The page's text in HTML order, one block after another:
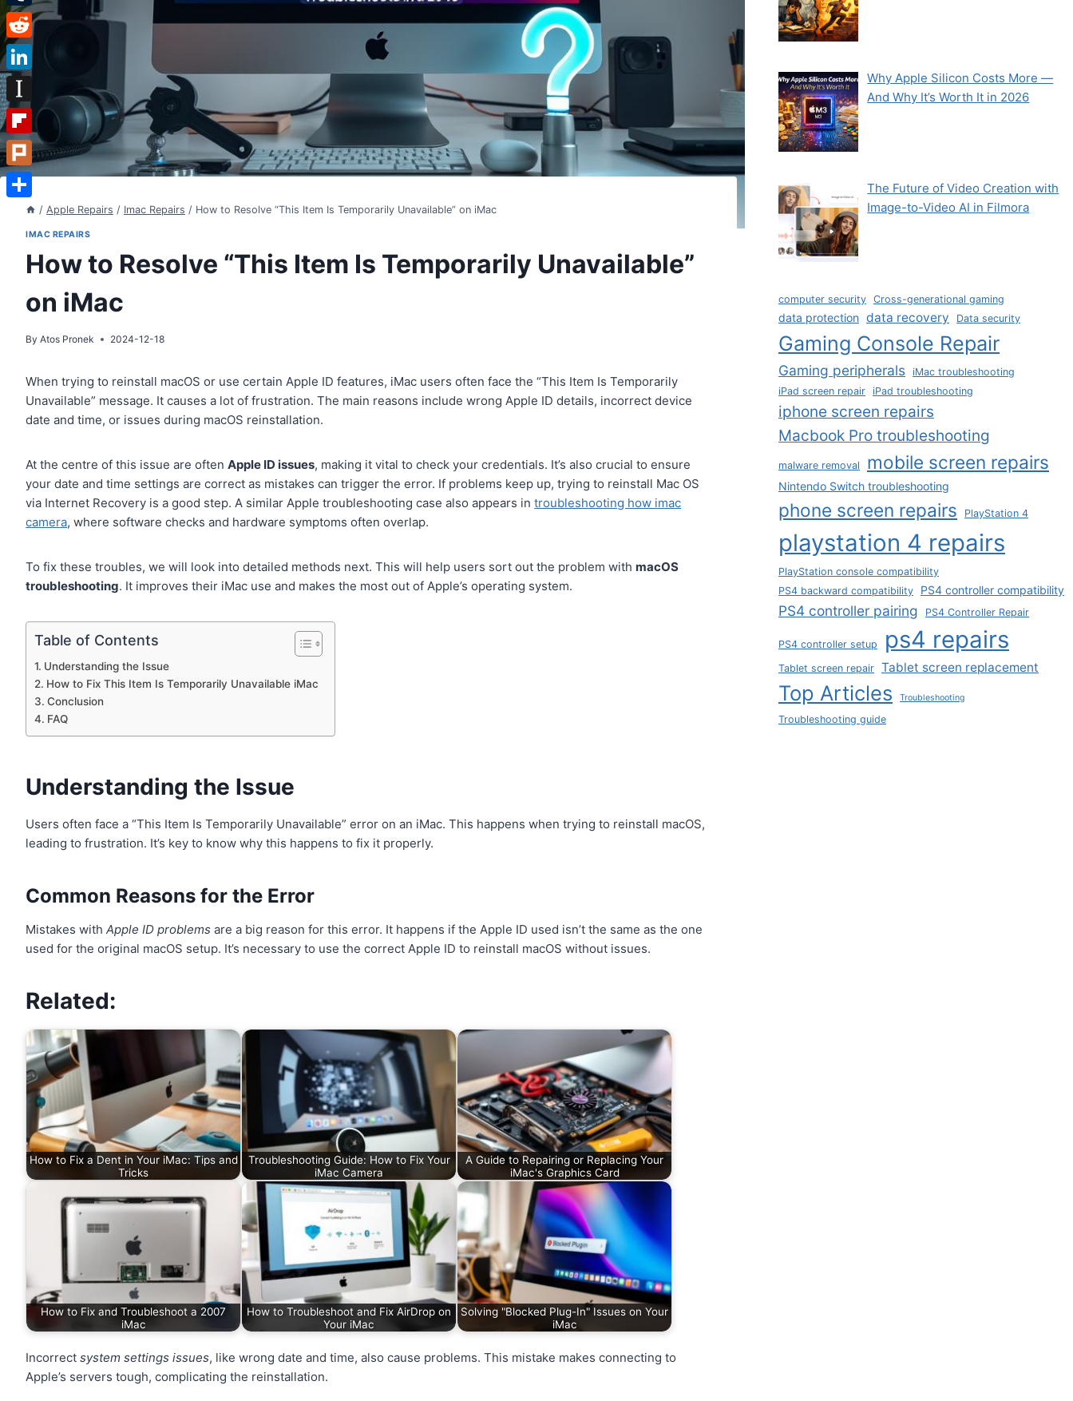
/ Apple Repairs / Imac Repairs / How to Resolve “This Item Is Temporarily Unavailable” on iMac
IMAC REPAIRS
How to Resolve “This Item Is Temporarily Unavailable”
on iMac
By Atos Pronek 2024-12-18
When trying to reinstall macOS or use certain Apple ID features, iMac users often face the “This Item Is Temporarily
Unavailable” message. It causes a lot of frustration. The main reasons include wrong Apple ID details, incorrect device
date and time, or issues during macOS reinstallation.
At the centre of this issue are oftenApple ID issues, making it vital to check your credentials. It’s also crucial to ensure
your date and time settings are correct as mistakes can trigger the error. If problems keep up, trying to reinstall Mac OS
via Internet Recovery is a good step. A similar Apple troubleshooting case also appears introubleshooting how imac
camera, where software checks and hardware symptoms often overlap.
To fix these troubles, we will look into detailed methods next. This will help users sort out the problem with macOS
troubleshooting. It improves their iMac use and makes the most out of Apple’s operating system.
Table of Contents
Understanding the Issue
How to Fix This Item Is Temporarily Unavailable iMac
Conclusion
FAQ
Understanding the Issue
Users often face a “This Item Is Temporarily Unavailable” error on an iMac. This happens when trying to reinstall macOS,
leading to frustration. It’s key to know why this happens to fix it properly.
Common Reasons for the Error
Mistakes withApple ID problems are a big reason for this error. It happens if the Apple ID used isn’t the same as the one
used for the original macOS setup. It’s necessary to use the correct Apple ID to reinstall macOS without issues.
Related:
How to Fix a Dent in Your iMac: Tips and
Tricks
Troubleshooting Guide: How to Fix Your
iMac Camera
A Guide to Repairing or Replacing Your
iMac's Graphics Card
How to Fix and Troubleshoot a 2007
iMac
How to Troubleshoot and Fix AirDrop on
Your iMac
Solving "Blocked Plug-In" Issues on Your
iMac
Incorrectsystem settings issues, like wrong date and time, also cause problems. This mistake makes connecting to
Apple’s servers tough, complicating the reinstallation.
Why Apple Silicon Costs More —
And Why It’s Worth It in 2026
The Future of Video Creation with
Image-to-Video AI in Filmora
computer security Cross-generational gaming
data protection data recovery Data security
Gaming Console Repair
Gaming peripherals iMac troubleshooting
iPad screen repair iPad troubleshooting
iphone screen repairs
Macbook Pro troubleshooting
malware removal mobile screen repairs
Nintendo Switch troubleshooting
phone screen repairs PlayStation 4
playstation 4 repairs
PlayStation console compatibility
PS4 backward compatibility
PS4 controller compatibility
PS4 controller pairing PS4 Controller Repair
PS4 controller setup ps4 repairs
Tablet screen repair Tablet screen replacement
Top Articles Troubleshooting
Troubleshooting guide
Tumblr
Reddit
LinkedIn
Instapaper
Flipboard
Plurk
Share